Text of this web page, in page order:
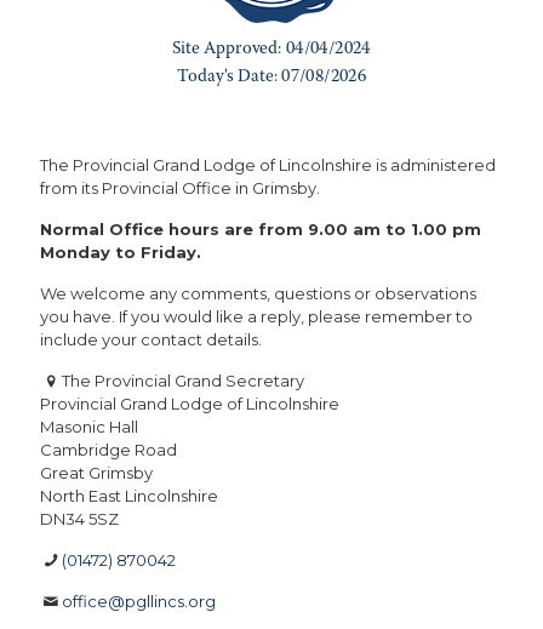
The Provincial Grand Lodge of Lincolnshire is administered
from its Provincial Office in Grimsby.
Normal Office hours are from 9.00 am to 1.00 pm
Monday to Friday.
We welcome any comments, questions or observations
you have. If you would like a reply, please remember to
include your contact details.
The Provincial Grand Secretary
Provincial Grand Lodge of Lincolnshire
Masonic Hall
Cambridge Road
Great Grimsby
North East Lincolnshire
DN34 5SZ
(01472) 870042
office@pgllincs.org